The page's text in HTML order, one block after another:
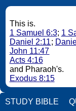
This is.
1 Samuel 6:3; 1
Daniel 2:11;
John 11:47
Acts 4:16
and Pharaoh's.
Exodus 8:15
STUDY BIBLE